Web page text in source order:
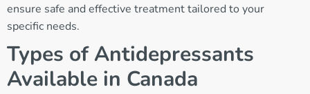
ensure safe and effective treatment tailored to your
specific needs.
Types of Antidepressants
Available in Canada